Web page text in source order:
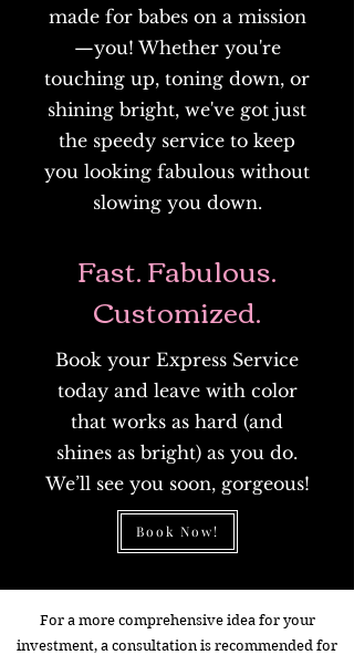
made for babes on a mission
—you! Whether you're
touching up, toning down, or
shining bright, we've got just
the speedy service to keep
you looking fabulous without
slowing you down.
Fast. Fabulous.
Customized.
Book your Express Service
today and leave with color
that works as hard (and
shines as bright) as you do.
We’ll see you soon, gorgeous!
Book Now!
For a more comprehensive idea for your
investment, a consultation is recommended for